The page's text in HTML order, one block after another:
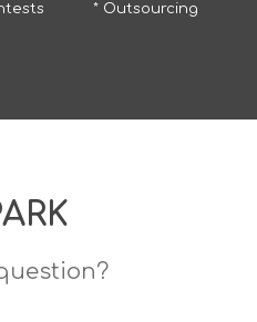
* Outsourcing